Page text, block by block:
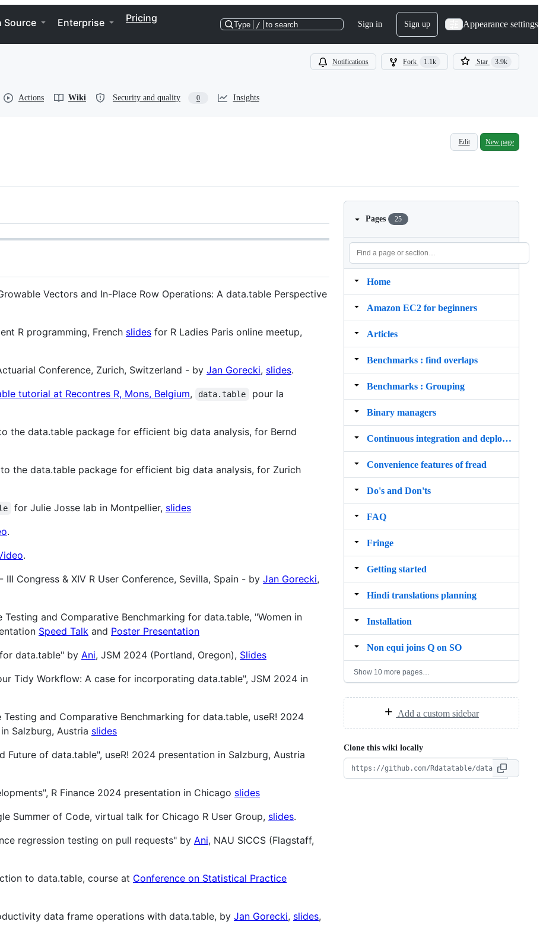
Source Enterprise Pricing
Type / to search Sign in Sign up Appearance settings
Notifications Fork 1.1k Star 3.9k
Actions Wiki Security and quality 0 Insights
Edit New page
Vectors and In-Place Row Operations: A data.table Perspective
R programming, French slides for R Ladies Paris online meetup,
Conference, Zurich, Switzerland - by Jan Gorecki, slides.
tutorial at Recontres R, Mons, Belgium, data.table
pour la
the data.table package for efficient big data analysis, for Bernd
the data.table package for efficient big data analysis, for Zurich
for Julie Josse lab in Montpellier, slides
.
.
Congress & XIV R User Conference, Sevilla, Spain - by Jan Gorecki,
and Comparative Benchmarking for data.table, "Women in
Speed Talk and Poster Presentation
data.table" by Ani, JSM 2024 (Portland, Oregon), Slides
Tidy Workflow: A case for incorporating data.table", JSM 2024 in
and Comparative Benchmarking for data.table, useR! 2024
Salzburg, Austria slides
Future of data.table", useR! 2024 presentation in Salzburg, Austria
R Finance 2024 presentation in Chicago slides
Summer of Code, virtual talk for Chicago R User Group, slides.
regression testing on pull requests" by Ani, NAU SICCS (Flagstaff,
to data.table, course at Conference on Statistical Practice
data frame operations with data.table, by Jan Gorecki, slides,
Pages 25
Home
Amazon EC2 for beginners
Articles
Benchmarks : find overlaps
Benchmarks : Grouping
Binary managers
Continuous integration and deployment
Convenience features of fread
Do's and Don'ts
FAQ
Fringe
Getting started
Hindi translations planning
Installation
Non equi joins Q on SO
Show 10 more pages…
Add a custom sidebar
Clone this wiki locally